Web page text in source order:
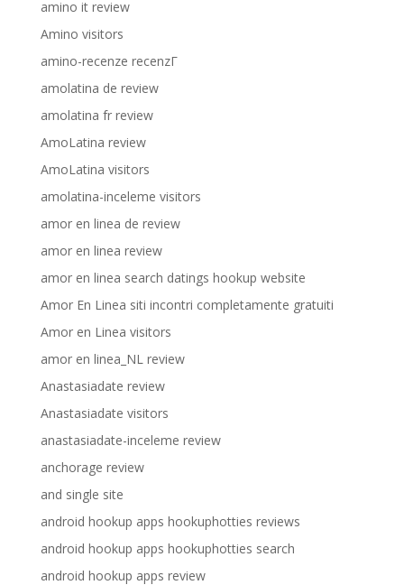
amino it review
Amino visitors
amino-recenze recenzГ­
amolatina de review
amolatina fr review
AmoLatina review
AmoLatina visitors
amolatina-inceleme visitors
amor en linea de review
amor en linea review
amor en linea search datings hookup website
Amor En Linea siti incontri completamente gratuiti
Amor en Linea visitors
amor en linea_NL review
Anastasiadate review
Anastasiadate visitors
anastasiadate-inceleme review
anchorage review
and single site
android hookup apps hookuphotties reviews
android hookup apps hookuphotties search
android hookup apps review